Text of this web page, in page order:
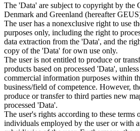
The 'Data' are subject to copyright by the
Denmark and Greenland (hereafter
The user has a nonexclusive right to use
purposes only, including the right to
data extraction from the 'Data', and the
copy of the 'Data' for own use only.
The user is not entitled to produce or
products based on processed 'Data',
commercial information purposes within
business/field of competence. However,
produce or transfer to third parties new
processed 'Data'.
The user's rights according to these terms
individuals employed by the user or with